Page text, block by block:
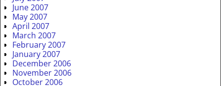
June 2007
May 2007
April 2007
March 2007
February 2007
January 2007
December 2006
November 2006
October 2006